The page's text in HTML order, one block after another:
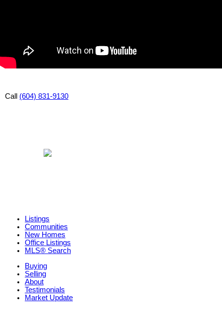
Call (604) 831-9130
Listings
Communities
New Homes
Office Listings
MLS® Search
Buying
Selling
About
Testimonials
Market Update